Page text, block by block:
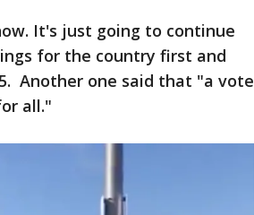
It's just going to continue
for the country first and
Another one said that "a vote
all."